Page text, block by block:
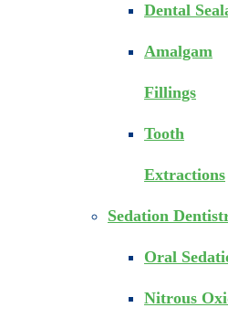
Dental
Amalgam
Fillings
Tooth
Extractions
Sedation
Oral
Nitrous